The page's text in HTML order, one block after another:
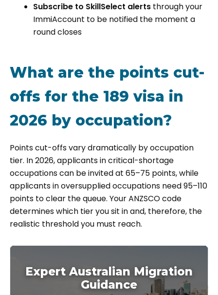
Subscribe to SkillSelect alerts through your
ImmiAccount to be notified the moment a
round closes
What are the points cut-
offs for the 189 visa in
2026 by occupation?
Points cut-offs vary dramatically by occupation
tier. In 2026, applicants in critical-shortage
occupations can be invited at 65–75 points, while
applicants in oversupplied occupations need 95–110
points to clear the queue. Your ANZSCO code
determines which tier you sit in and, therefore, the
realistic threshold you must reach.
Expert Australian Migration
Guidance